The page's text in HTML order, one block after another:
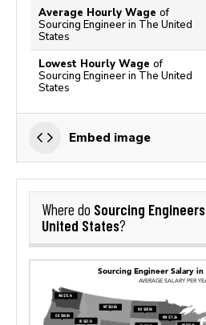
Average Hourly Wage of
Sourcing Engineer in The United
States
Lowest Hourly Wage of
Sourcing Engineer in The United
States
Embed image
Where do Sourcing Engineers
United States?